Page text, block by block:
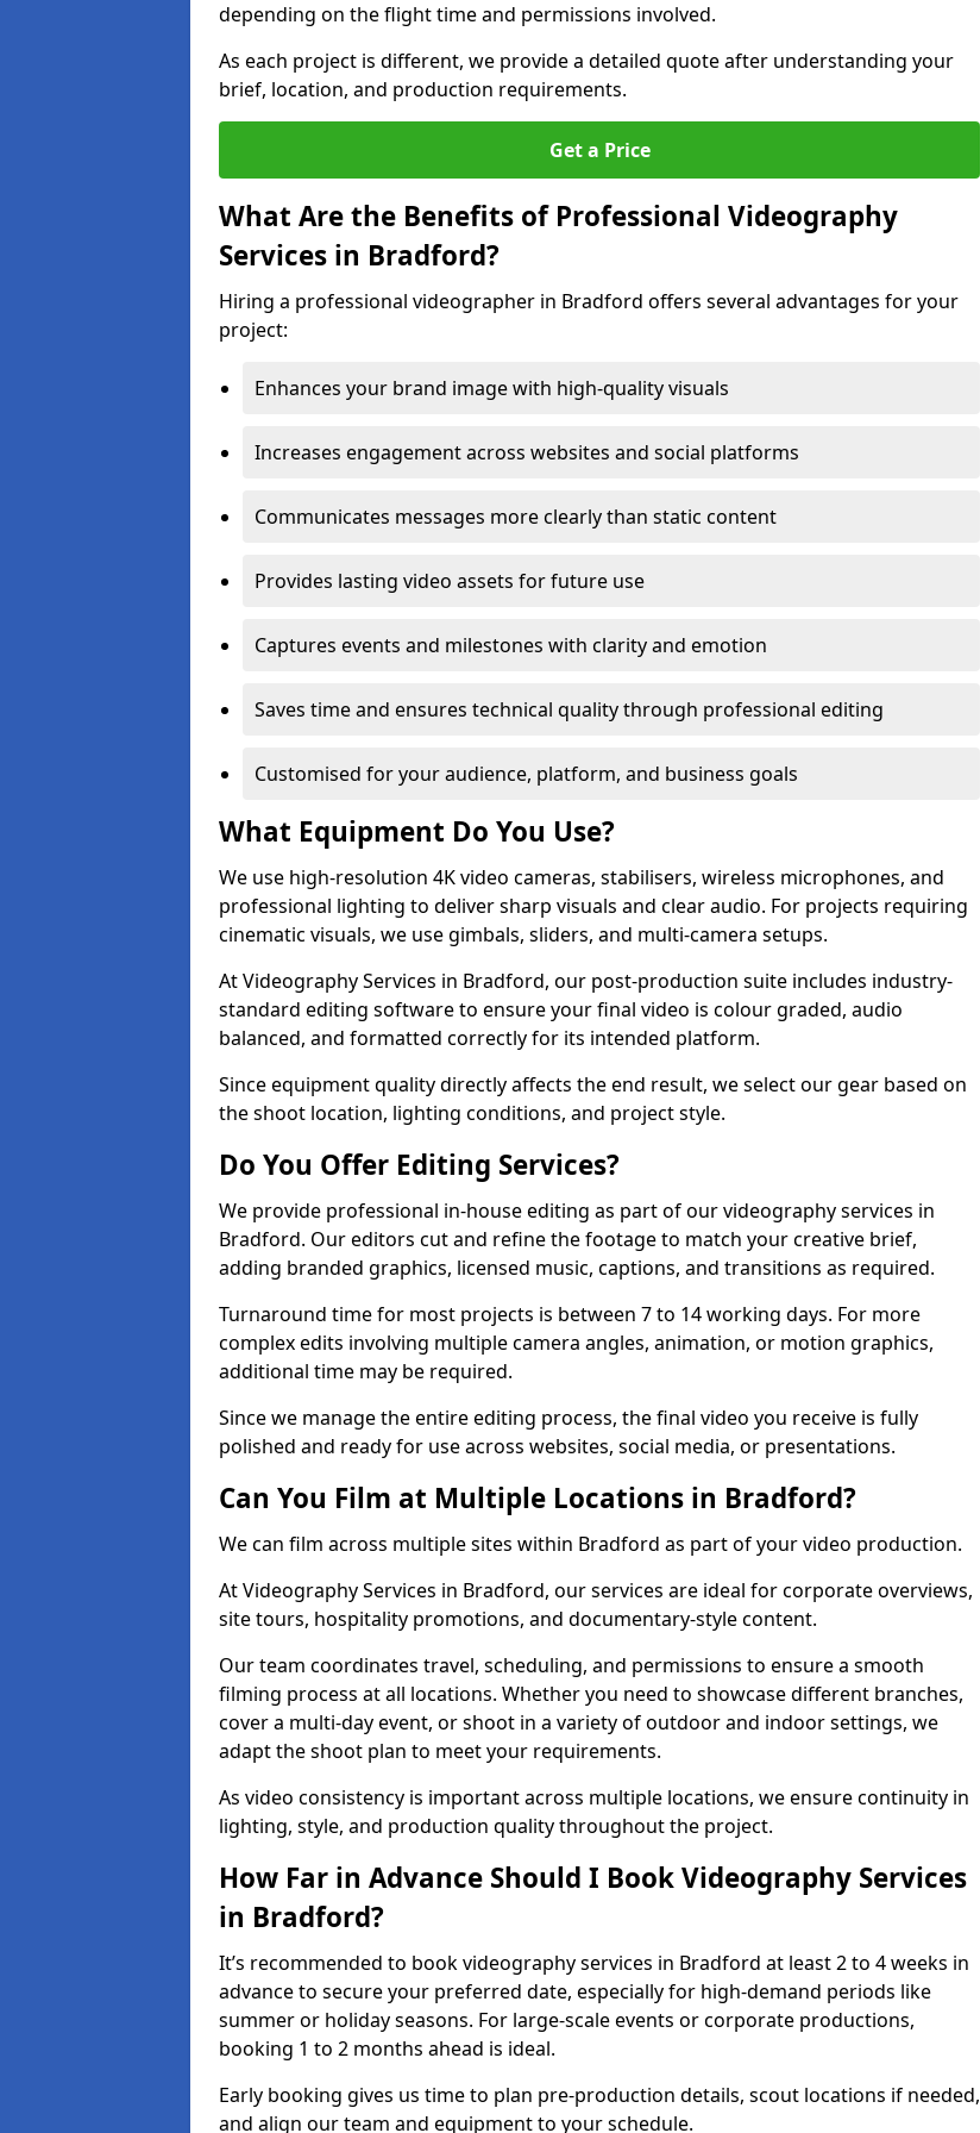
depending on the flight time and permissions involved.
As each project is different, we provide a detailed quote after understanding your
brief, location, and production requirements.
Get a Price
What Are the Benefits of Professional Videography
Services in Bradford?
Hiring a professional videographer in Bradford offers several advantages for your
project:
Enhances your brand image with high-quality visuals
Increases engagement across websites and social platforms
Communicates messages more clearly than static content
Provides lasting video assets for future use
Captures events and milestones with clarity and emotion
Saves time and ensures technical quality through professional editing
Customised for your audience, platform, and business goals
What Equipment Do You Use?
We use high-resolution 4K video cameras, stabilisers, wireless microphones, and
professional lighting to deliver sharp visuals and clear audio. For projects requiring
cinematic visuals, we use gimbals, sliders, and multi-camera setups.
At Videography Services in Bradford, our post-production suite includes industry-
standard editing software to ensure your final video is colour graded, audio
balanced, and formatted correctly for its intended platform.
Since equipment quality directly affects the end result, we select our gear based on
the shoot location, lighting conditions, and project style.
Do You Offer Editing Services?
We provide professional in-house editing as part of our videography services in
Bradford. Our editors cut and refine the footage to match your creative brief,
adding branded graphics, licensed music, captions, and transitions as required.
Turnaround time for most projects is between 7 to 14 working days. For more
complex edits involving multiple camera angles, animation, or motion graphics,
additional time may be required.
Since we manage the entire editing process, the final video you receive is fully
polished and ready for use across websites, social media, or presentations.
Can You Film at Multiple Locations in Bradford?
We can film across multiple sites within Bradford as part of your video production.
At Videography Services in Bradford, our services are ideal for corporate overviews,
site tours, hospitality promotions, and documentary-style content.
Our team coordinates travel, scheduling, and permissions to ensure a smooth
filming process at all locations. Whether you need to showcase different branches,
cover a multi-day event, or shoot in a variety of outdoor and indoor settings, we
adapt the shoot plan to meet your requirements.
As video consistency is important across multiple locations, we ensure continuity in
lighting, style, and production quality throughout the project.
How Far in Advance Should I Book Videography Services
in Bradford?
It’s recommended to book videography services in Bradford at least 2 to 4 weeks in
advance to secure your preferred date, especially for high-demand periods like
summer or holiday seasons. For large-scale events or corporate productions,
booking 1 to 2 months ahead is ideal.
Early booking gives us time to plan pre-production details, scout locations if needed,
and align our team and equipment to your schedule.